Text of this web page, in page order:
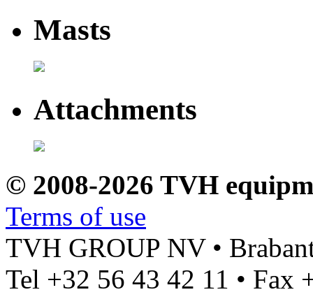
Masts
Attachments
© 2008-2026 TVH
Terms of use
TVH GROUP NV •
Tel +32 56 43 42 11 • Fax